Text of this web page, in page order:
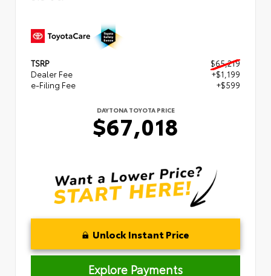
TSRP
$65,219
Dealer Fee
+$1,199
e-Filing Fee
+$599
DAYTONA TOYOTA PRICE
$67,018
Unlock Instant Price
Explore Payments